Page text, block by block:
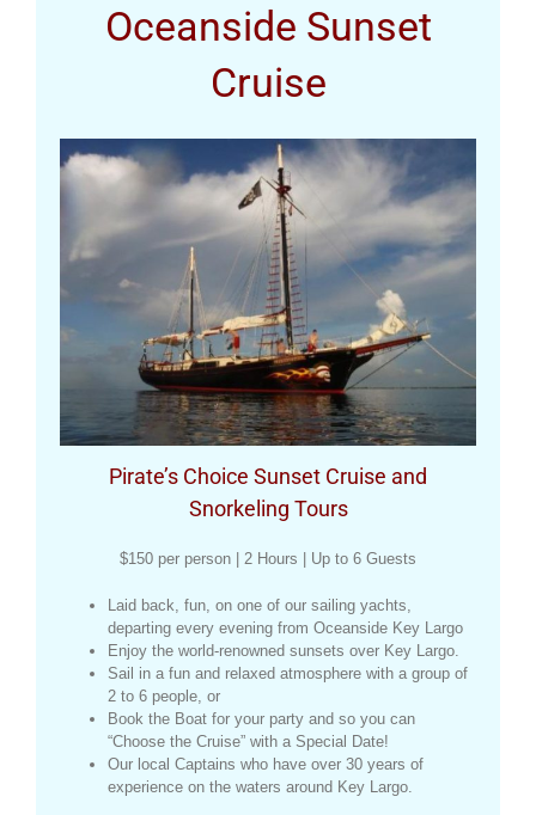
Oceanside Sunset
Cruise
Pirate’s Choice Sunset Cruise and
Snorkeling Tours
$150 per person | 2 Hours | Up to 6 Guests
Laid back, fun, on one of our sailing yachts,
departing every evening from Oceanside Key Largo
Enjoy the world-renowned sunsets over Key Largo.
Sail in a fun and relaxed atmosphere with a group of
2 to 6 people, or
Book the Boat for your party and so you can
“Choose the Cruise” with a Special Date!
Our local Captains who have over 30 years of
experience on the waters around Key Largo.